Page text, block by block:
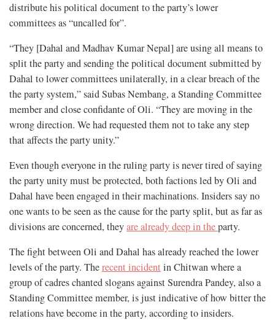
distribute his political document to the party’s lower
committees as “uncalled for”.
“They [Dahal and Madhav Kumar Nepal] are using all means to
split the party and sending the political document submitted by
Dahal to lower committees unilaterally, in a clear breach of the
the party system,” said Subas Nembang, a Standing Committee
member and close confidante of Oli. “They are moving in the
wrong direction. We had requested them not to take any step
that affects the party unity.”
Even though everyone in the ruling party is never tired of saying
the party unity must be protected, both factions led by Oli and
Dahal have been engaged in their machinations. Insiders say no
one wants to be seen as the cause for the party split, but as far as
divisions are concerned, theyare already deep in theparty.
The fight between Oli and Dahal has already reached the lower
levels of the party. Therecent incident in Chitwan where a
group of cadres chanted slogans against Surendra Pandey, also a
Standing Committee member, is just indicative of how bitter the
relations have become in the party, according to insiders.